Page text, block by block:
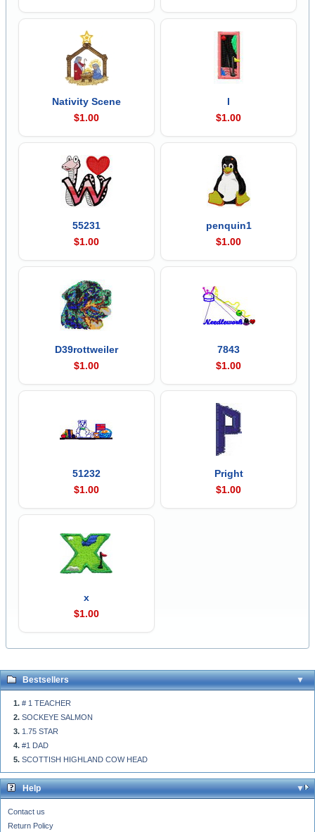
Nativity Scene
$1.00
I
$1.00
55231
$1.00
penquin1
$1.00
D39rottweiler
$1.00
7843
$1.00
51232
$1.00
Pright
$1.00
x
$1.00
Bestsellers
# 1 TEACHER
SOCKEYE SALMON
1.75 STAR
#1 DAD
SCOTTISH HIGHLAND COW HEAD
Help
Contact us
Return Policy